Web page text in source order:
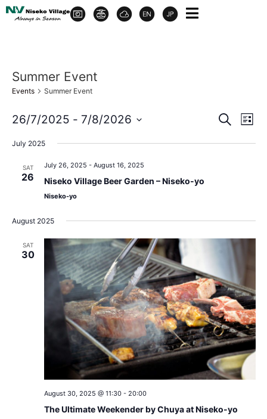
Summer Event
Events Summer Event
Search
List
26/7/2025 - 7/8/2026
date.
July 2025
SAT
26
July 26, 2025 - August 16, 2025
Niseko Village Beer Garden – Niseko-yo
Niseko-yo
August 2025
SAT
30
August 30, 2025 @ 11:30- 20:00
The Ultimate Weekender by Chuya at Niseko-yo